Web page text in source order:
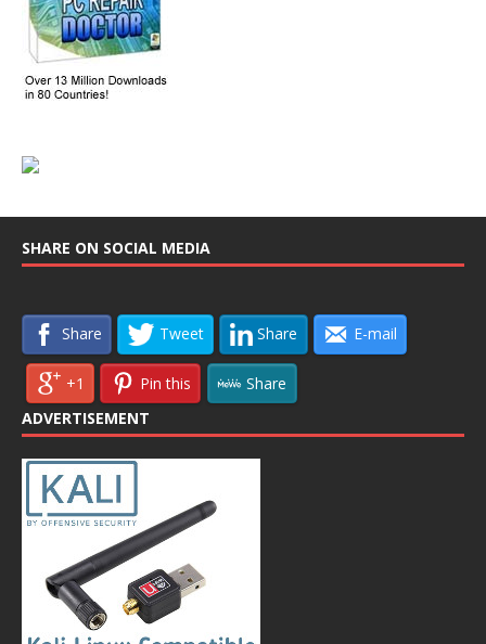
SHARE ON SOCIAL MEDIA
Share Tweet Share E-mail
+1 Pin this
Share
ADVERTISEMENT